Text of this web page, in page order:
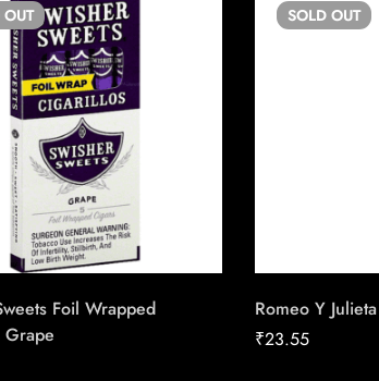
OUT
Foil Wrapped
SOLD OUT
Romeo Y
₹23.55